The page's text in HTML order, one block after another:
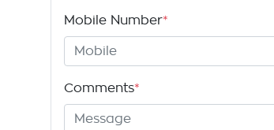
Mobile Number*
Comments*